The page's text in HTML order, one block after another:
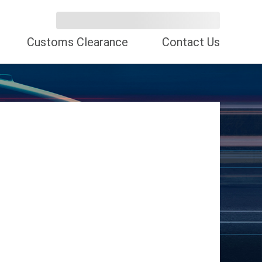
Customs Clearance Contact Us